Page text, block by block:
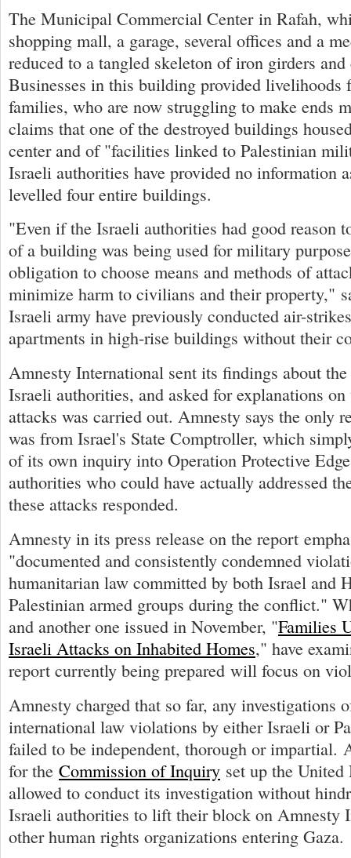
The Municipal Commercial Center in Rafah,
shopping mall, a garage, several offices and a
reduced to a tangled skeleton of iron girders and
Businesses in this building provided livelihoods
families, who are now struggling to make ends
claims that one of the destroyed buildings
center and of "facilities linked to Palestinian
Israeli authorities have provided no information
levelled four entire buildings.
"Even if the Israeli authorities had good reason
of a building was being used for military
obligation to choose means and methods of
minimize harm to civilians and their property,"
Israeli army have previously conducted air-
apartments in high-rise buildings without their
Amnesty International sent its findings about
Israeli authorities, and asked for explanations
attacks was carried out. Amnesty says the only
was from Israel's State Comptroller, which
of its own inquiry into Operation Protective
authorities who could have actually addressed
these attacks responded.
Amnesty in its press release on the report
"documented and consistently condemned
humanitarian law committed by both Israel and
Palestinian armed groups during the conflict."
and another one issued in November, "Families
Israeli Attacks on Inhabited Homes," have
report currently being prepared will focus on
Amnesty charged that so far, any investigations
international law violations by either Israeli or
failed to be independent, thorough or impartial.
for the Commission of Inquiry set up the United
allowed to conduct its investigation without
Israeli authorities to lift their block on Amnesty
other human rights organizations entering Gaza.